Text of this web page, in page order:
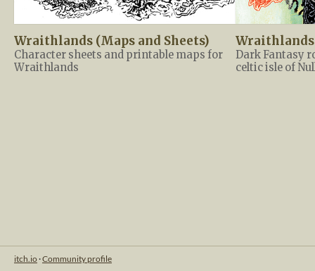
Wraithlands (Maps and Sheets)
Character sheets and printable maps for
Wraithlands
Wraithlands
Dark Fantasy
celtic isle of
itch.io ·Community profile